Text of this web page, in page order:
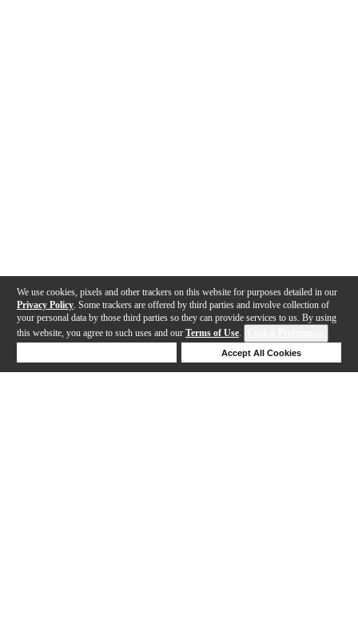
We use cookies, pixels and other trackers on this website for purposes detailed in our
Privacy Policy . Some trackers are offered by third parties and involve collection of
your personal data by those third parties so they can provide services to us. By using
this website, you agree to such uses and our Terms of Use.
Accept All Cookies